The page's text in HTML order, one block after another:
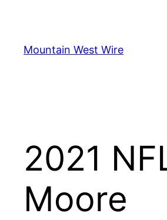
content
Mountain West Wire
2021
Moore